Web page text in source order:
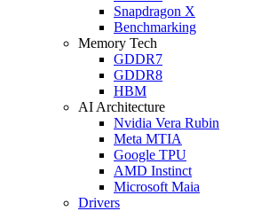
Snapdragon X
Benchmarking
Memory Tech
GDDR7
GDDR8
HBM
AI Architecture
Nvidia Vera Rubin
Meta MTIA
Google TPU
AMD Instinct
Microsoft Maia
Drivers